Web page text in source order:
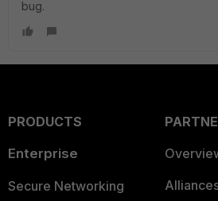
bug.
PRODUCTS
Enterprise
Secure Networking